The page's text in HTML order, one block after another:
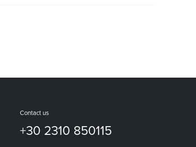
Contact us
+30 2310 850115